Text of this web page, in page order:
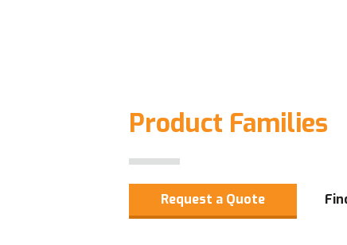
Product Families
Request a Quote